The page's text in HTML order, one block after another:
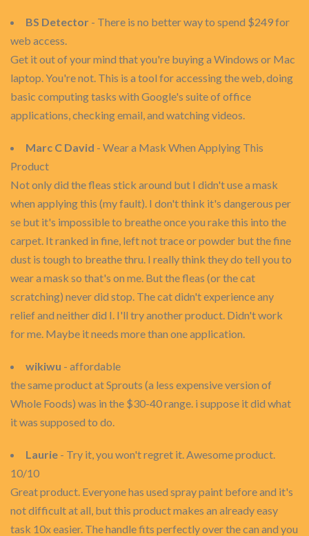
BS Detector - There is no better way to spend $249 for
web access.
Get it out of your mind that you're buying a Windows or Mac
laptop. You're not. This is a tool for accessing the web, doing
basic computing tasks with Google's suite of office
applications, checking email, and watching videos.
Marc C David - Wear a Mask When Applying This
Product
Not only did the fleas stick around but I didn't use a mask
when applying this (my fault). I don't think it's dangerous per
se but it's impossible to breathe once you rake this into the
carpet. It ranked in fine, left not trace or powder but the fine
dust is tough to breathe thru. I really think they do tell you to
wear a mask so that's on me. But the fleas (or the cat
scratching) never did stop. The cat didn't experience any
relief and neither did I. I'll try another product. Didn't work
for me. Maybe it needs more than one application.
wikiwu - affordable
the same product at Sprouts (a less expensive version of
Whole Foods) was in the $30-40 range. i suppose it did what
it was supposed to do.
Laurie - Try it, you won't regret it. Awesome product.
10/10
Great product. Everyone has used spray paint before and it's
not difficult at all, but this product makes an already easy
task 10x easier. The handle fits perfectly over the can and you